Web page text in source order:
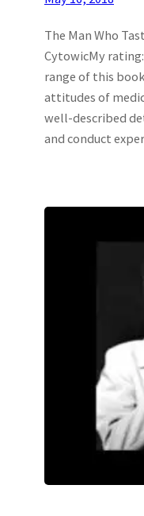
The Man Who
CytowicMy
range of this
attitudes of
well-described
and conduct